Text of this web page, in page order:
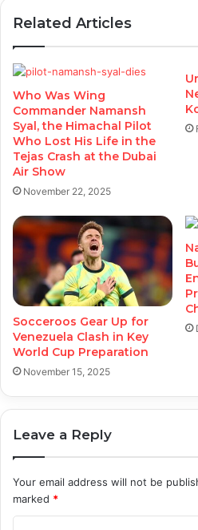
Related Articles
Who Was Wing
Commander Namansh
Syal, the Himachal Pilot
Who Lost His Life in the
Tejas Crash at the Dubai
Air Show
November 22, 2025
Socceroos Gear Up for
Venezuela Clash in Key
World Cup Preparation
November 15, 2025
Leave a Reply
Your email address will not be
marked *